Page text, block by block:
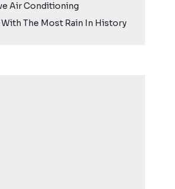
Air Conditioning
With The Most Rain In History